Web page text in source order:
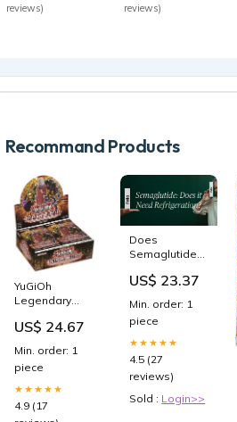
reviews)
reviews)
Recommand Products
YuGiOh
Legendary
Millennium
US$ 24.67
Min. order: 1
piece
★★★★★
4.9 (17
Does
Semaglutide
Refrigerated?
Guidelines
US$ 23.37
Min. order: 1
piece
★★★★★
4.5 (27
reviews)
Sold : Login>>